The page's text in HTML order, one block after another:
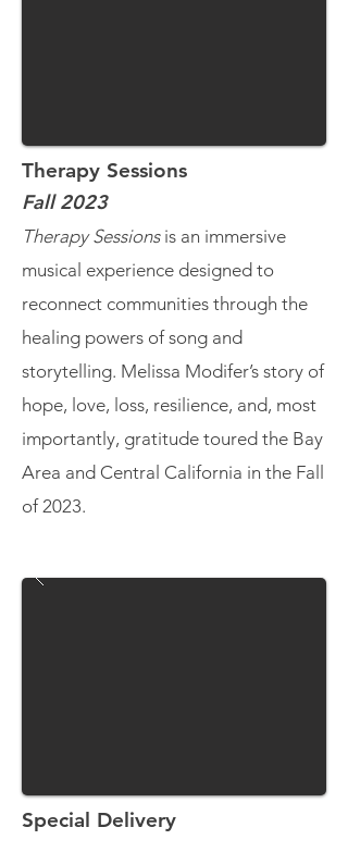
Therapy Sessions
Fall 2023
Therapy Sessionsis an immersive
musical experience designed to
reconnect communities through the
healing powers of song and
storytelling. Melissa Modifer’s story of
hope, love, loss, resilience, and, most
importantly, gratitude toured the Bay
Area and Central California in the Fall
of 2023.
Special Delivery